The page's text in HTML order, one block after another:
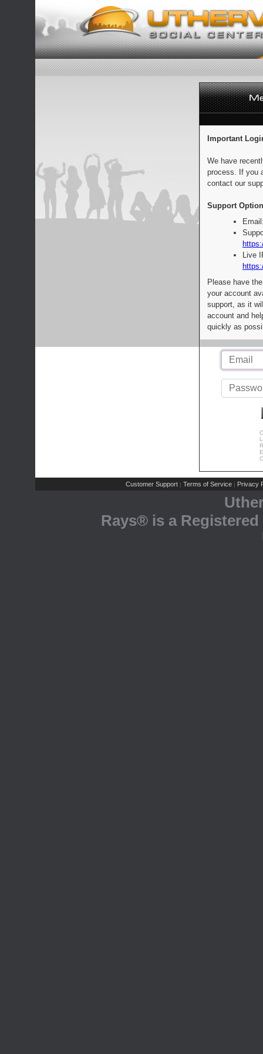
Important
We have
process. If you
contact our
Support
Live
Please have
your account
support, as it
account and
quickly as
Customer Support | Terms of Service | Privacy
Rays® is a